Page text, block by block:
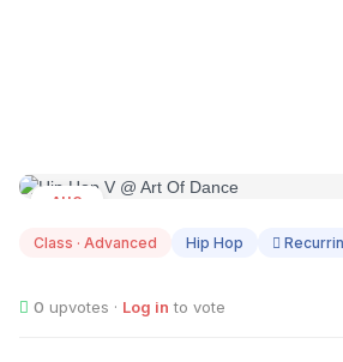
AUG
Class · Advanced Hip Hop
0 upvotes · Log in to vote